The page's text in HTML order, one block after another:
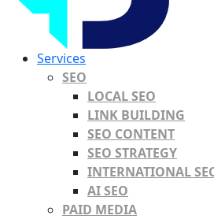
Services
SEO
LOCAL SEO
LINK BUILDING
SEO CONTENT
SEO STRATEGY
INTERNATIONAL
AI SEO
PAID MEDIA